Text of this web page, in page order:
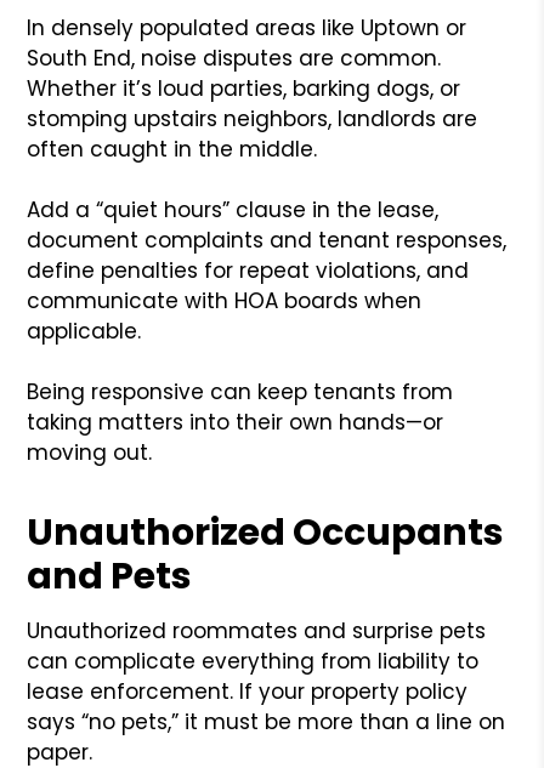
In densely populated areas like Uptown or
South End, noise disputes are common.
Whether it’s loud parties, barking dogs, or
stomping upstairs neighbors, landlords are
often caught in the middle.
Add a “quiet hours” clause in the lease,
document complaints and tenant responses,
define penalties for repeat violations, and
communicate with HOA boards when
applicable.
Being responsive can keep tenants from
taking matters into their own hands—or
moving out.
Unauthorized Occupants
and Pets
Unauthorized roommates and surprise pets
can complicate everything from liability to
lease enforcement. If your property policy
says “no pets,” it must be more than a line on
paper.